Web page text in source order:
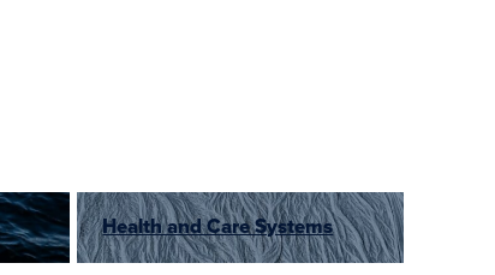
Health and Care Systems